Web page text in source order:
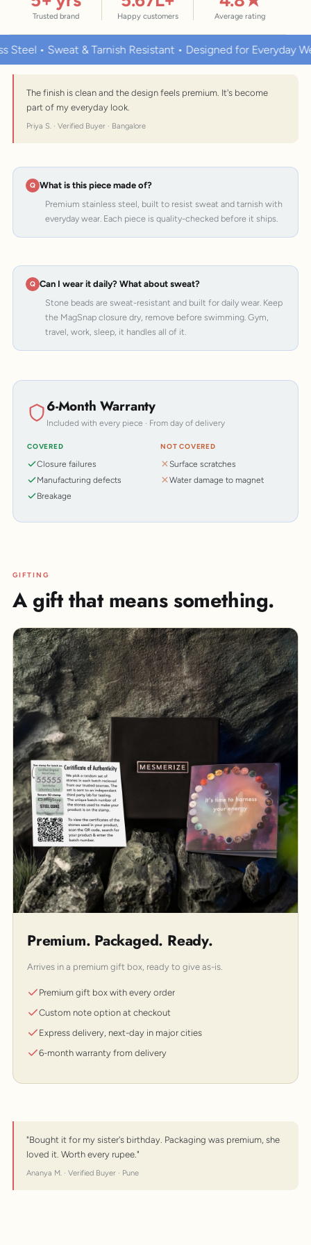
Trusted brand Happy customers Average rating
Sweat & Tarnish Resistant • Designed for Everyday Wear
The finish is clean and the design feels premium. It's become
part of my everyday look.
Priya S. · Verified Buyer · Bangalore
What is this piece made of?
Premium stainless steel, built to resist sweat and tarnish with
everyday wear. Each piece is quality-checked before it ships.
Can I wear it daily? What about sweat?
Stone beads are sweat-resistant and built for daily wear. Keep
the MagSnap closure dry, remove before swimming. Gym,
travel, work, sleep, it handles all of it.
6-Month Warranty
Included with every piece · From day of delivery
COVERED
Closure failures
Manufacturing defects
Breakage
NOT COVERED
Surface scratches
Water damage to magnet
GIFTING
A gift that means something.
Premium. Packaged. Ready.
Arrives in a premium gift box, ready to give as-is.
Premium gift box with every order
Custom note option at checkout
Express delivery, next-day in major cities
6-month warranty from delivery
"Bought it for my sister's birthday. Packaging was premium, she
loved it. Worth every rupee."
Ananya M. · Verified Buyer · Pune